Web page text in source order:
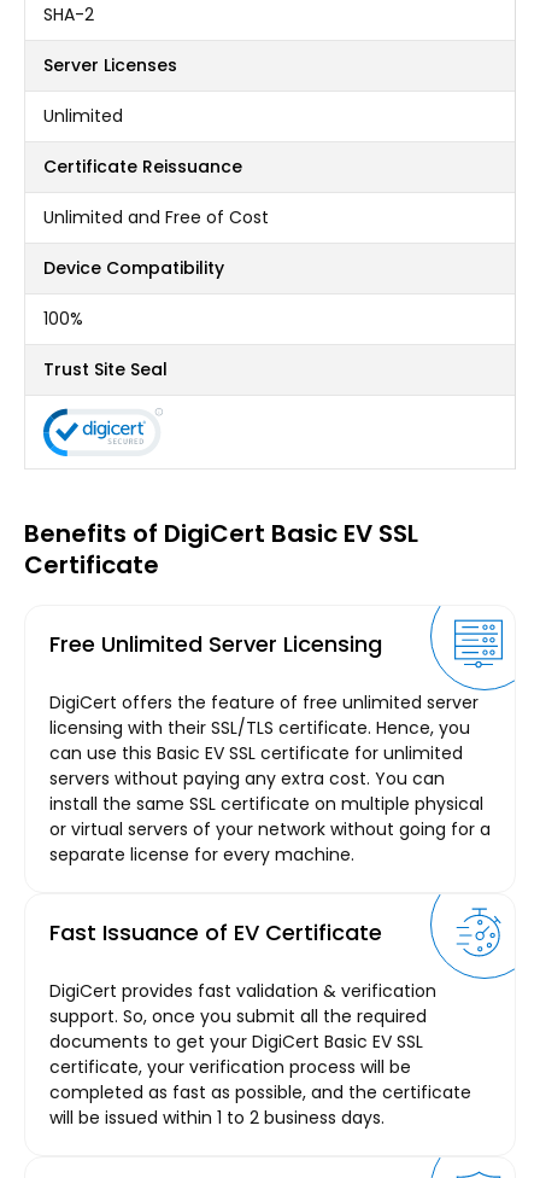
SHA-2
Server Licenses
Unlimited
Certificate Reissuance
Unlimited and Free of Cost
Device Compatibility
100%
Trust Site Seal
Benefits of DigiCert Basic EV SSL
Certificate
Free Unlimited Server Licensing
DigiCert offers the feature of free unlimited server
licensing with their SSL/TLS certificate. Hence, you
can use this Basic EV SSL certificate for unlimited
servers without paying any extra cost. You can
install the same SSL certificate on multiple physical
or virtual servers of your network without going for a
separate license for every machine.
Fast Issuance of EV Certificate
DigiCert provides fast validation & verification
support. So, once you submit all the required
documents to get your DigiCert Basic EV SSL
certificate, your verification process will be
completed as fast as possible, and the certificate
will be issued within 1 to 2 business days.